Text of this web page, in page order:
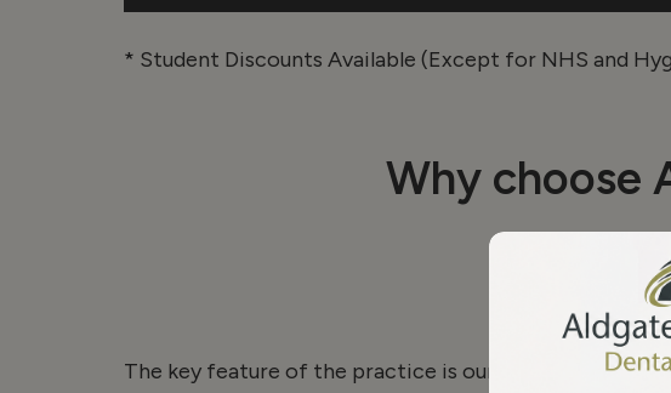
* Student Discounts Available (Except for NHS and
Why choose
The key feature of the practice is our team approach –